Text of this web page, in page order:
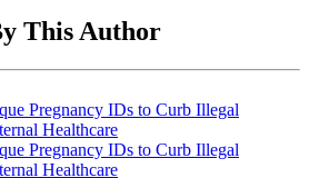
This Author